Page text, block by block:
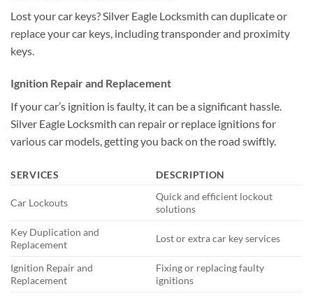
Lost your car keys? Silver Eagle Locksmith can duplicate or
replace your car keys, including transponder and proximity
keys.
Ignition Repair and Replacement
If your car’s ignition is faulty, it can be a significant hassle.
Silver Eagle Locksmith can repair or replace ignitions for
various car models, getting you back on the road swiftly.
SERVICES DESCRIPTION
Car Lockouts
Quick and efficient lockout
solutions
Key Duplication and
Replacement
Lost or extra car key services
Ignition Repair and
Replacement
Fixing or replacing faulty
ignitions